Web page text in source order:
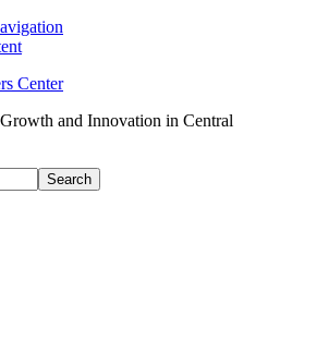
Center
and Innovation in Central